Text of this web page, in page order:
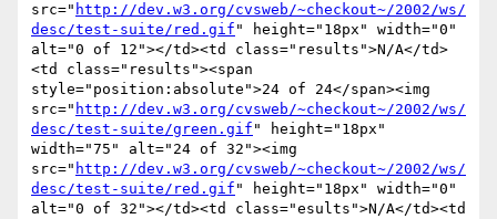
src=" http://dev.w3.org/cvsweb/~checkout~/2002/ws/
desc/test-suite/red.gif " height="18px" width="0"
alt="0 of 12"></td><td class="results">N/A</td>
<td class="results"><span
style="position:absolute">24 of 24</span><img
src=" http://dev.w3.org/cvsweb/~checkout~/2002/ws/
desc/test-suite/green.gif " height="18px"
width="75" alt="24 of 32"><img
src=" http://dev.w3.org/cvsweb/~checkout~/2002/ws/
desc/test-suite/red.gif " height="18px" width="0"
alt="0 of 32"></td><td class="esults">N/A</td><td